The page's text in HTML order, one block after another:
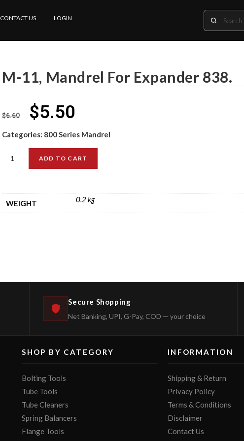
CONTACT US LOGIN
M-11, Mandrel For Expander 838.
$6.60 $5.50
Categories: 800 Series Mandrel
ADD TO CART
WEIGHT 0.2 kg
Secure Shopping
Net Banking, UPI, G-Pay, COD — your choice
SHOP BY CATEGORY
Bolting Tools
Tube Tools
Tube Cleaners
Spring Balancers
Flange Tools
INFORMATION
Shipping & Return
Privacy Policy
Terms & Conditions
Disclaimer
Contact Us